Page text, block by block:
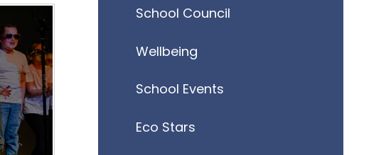
School Council
Wellbeing
School Events
Eco Stars